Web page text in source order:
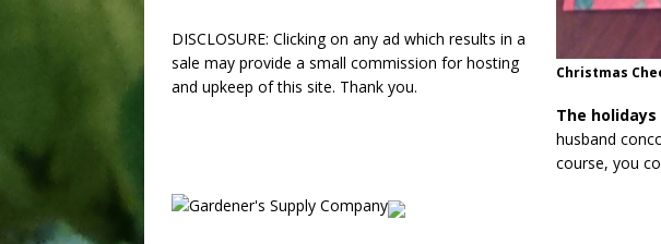
Christmas
The
husband
course, you
DISCLOSURE: Clicking on any ad which results in a
sale may provide a small commission for hosting
and upkeep of this site. Thank you.